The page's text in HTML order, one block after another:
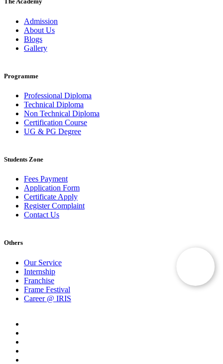
Admission
About Us
Blogs
Gallery
Programme
Professional Diploma
Technical Diploma
Non Technical Diploma
Certification Course
UG & PG Degree
Students Zone
Fees Payment
Application Form
Certificate Apply
Register Complaint
Contact Us
Others
Our Service
Internship
Franchise
Frame Festival
Career @ IRIS